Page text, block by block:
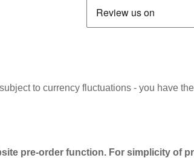
to currency fluctuations - you have
pre-order function. For simplicity of